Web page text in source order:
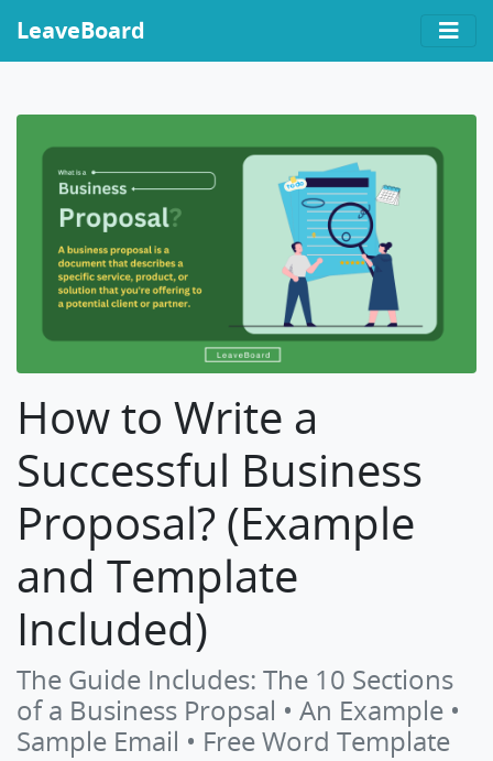
LeaveBoard
How to Write a
Successful Business
Proposal? (Example
and Template
Included)
The Guide Includes: The 10 Sections
of a Business Propsal • An Example •
Sample Email • Free Word Template